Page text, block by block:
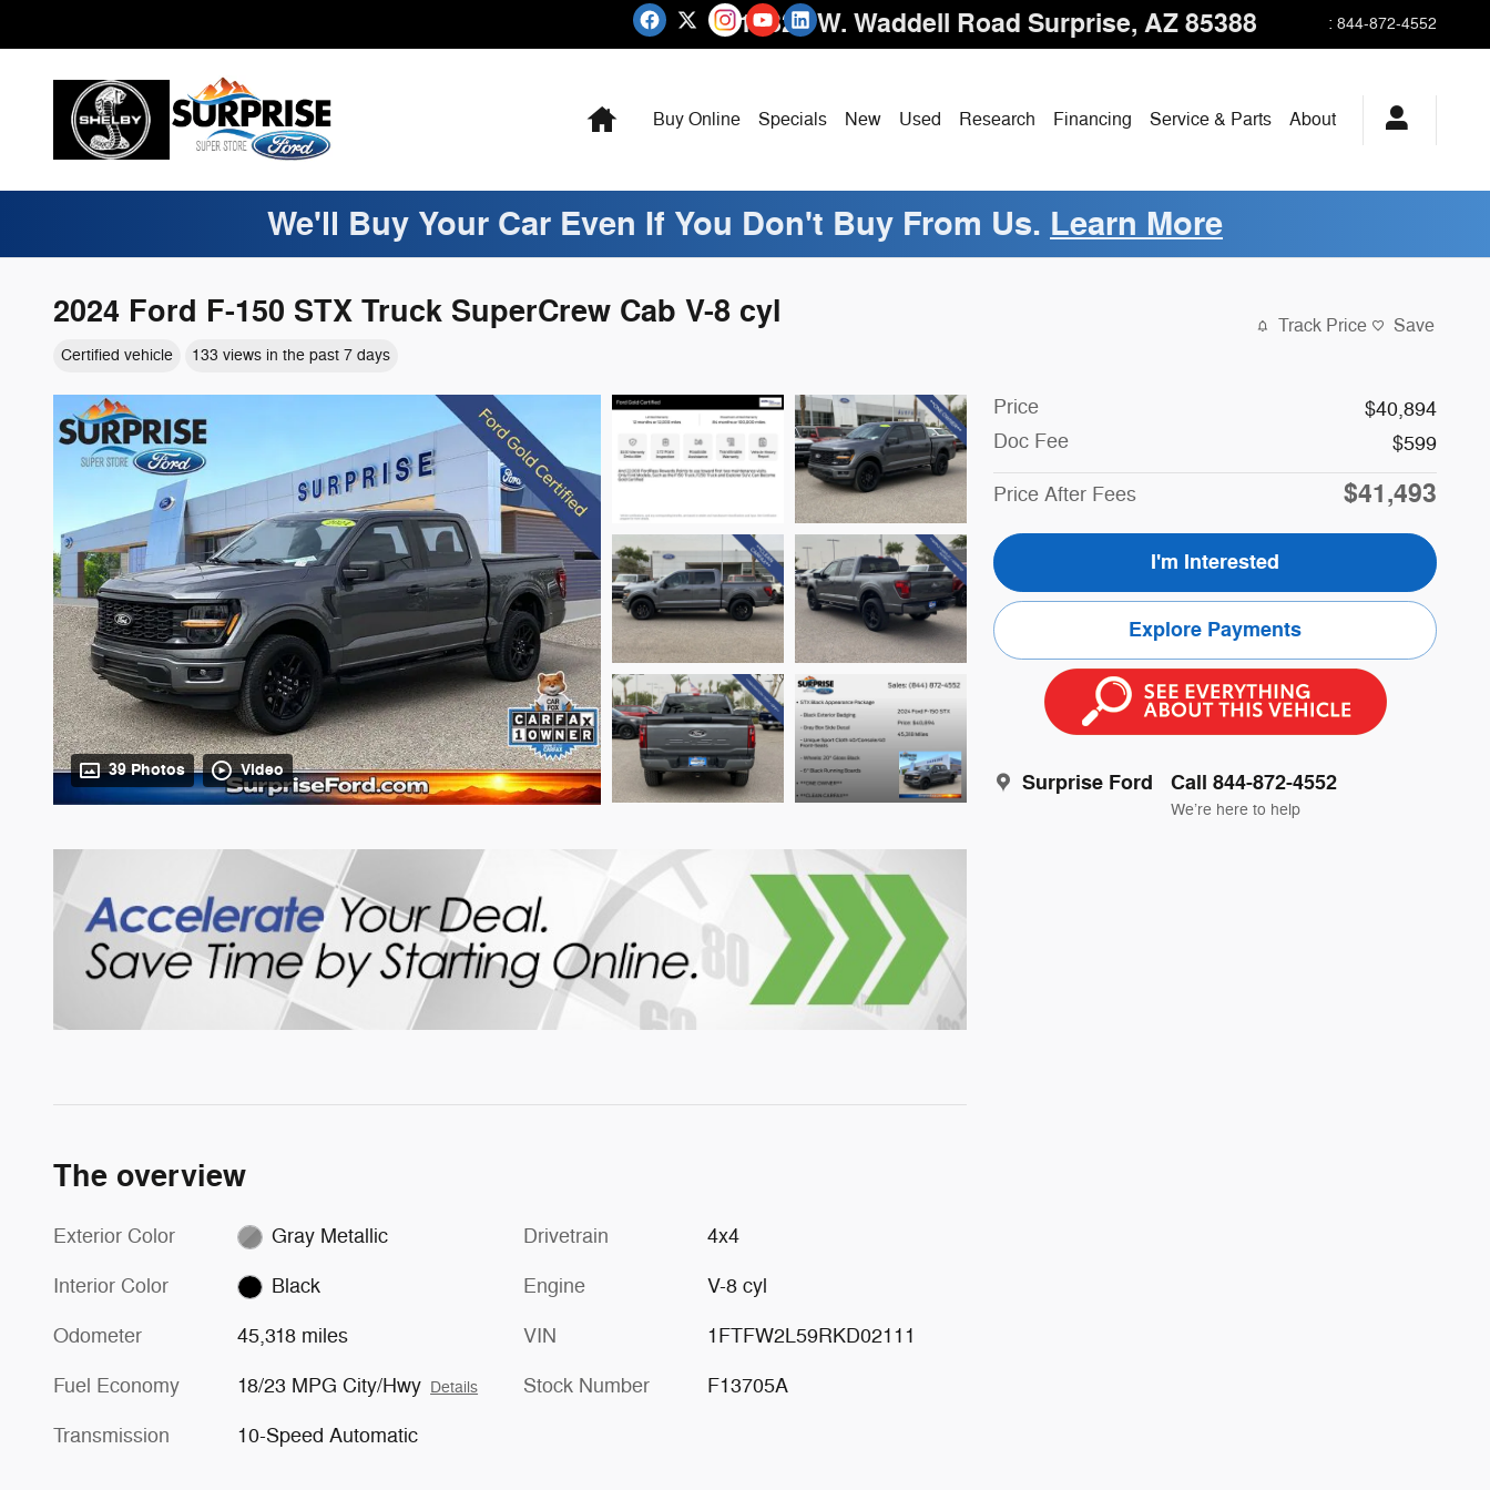
16825 W. Waddell Road Surprise, AZ 85388 : 844-872-4552
HomeBuy Online Specials New Used Research Financing Service & Parts About
We'll Buy Your Car Even If You Don't Buy From Us. Learn More
2024 Ford F-150 STX Truck SuperCrew Cab V-8 cyl
Certified vehicle 133 views in the past 7 days
Track Price Save
39 Photos Video
Price
$40,894
Doc Fee
$599
Price After Fees $41,493
I'm Interested
Explore Payments
Surprise Ford Call 844-872-4552
We’re here to help
The overview
Exterior Color Gray Metallic
Interior Color Black
Odometer 45,318 miles
Fuel Economy 18/23 MPG City/Hwy Details
Transmission 10-Speed Automatic
Drivetrain 4x4
Engine V-8 cyl
VIN 1FTFW2L59RKD02111
Stock Number F13705A